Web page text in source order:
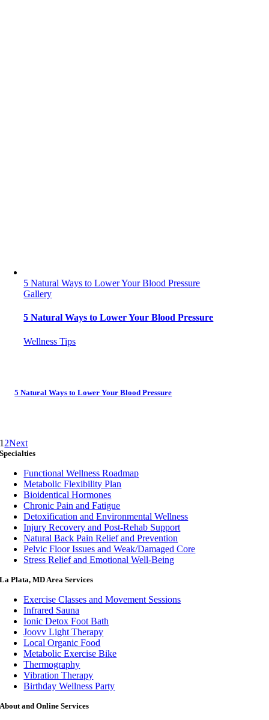
5 Natural Ways to Lower Your Blood Pressure
Gallery
5 Natural Ways to Lower Your Blood Pressure
Wellness Tips
5 Natural Ways to Lower Your Blood Pressure
1 2Next
Specialties
Functional Wellness Roadmap
Metabolic Flexibility Plan
Bioidentical Hormones
Chronic Pain and Fatigue
Detoxification and Environmental Wellness
Injury Recovery and Post-Rehab Support
Natural Back Pain Relief and Prevention
Pelvic Floor Issues and Weak/Damaged Core
Stress Relief and Emotional Well-Being
La Plata, MD Area Services
Exercise Classes and Movement Sessions
Infrared Sauna
Ionic Detox Foot Bath
Joovv Light Therapy
Local Organic Food
Metabolic Exercise Bike
Thermography
Vibration Therapy
Birthday Wellness Party
About and Online Services